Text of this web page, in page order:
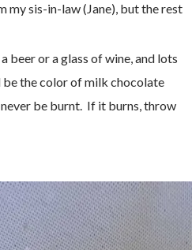
my sis-in-law (Jane), but the rest
beer or a glass of wine, and lots
the color of milk chocolate
be burnt. If it burns, throw